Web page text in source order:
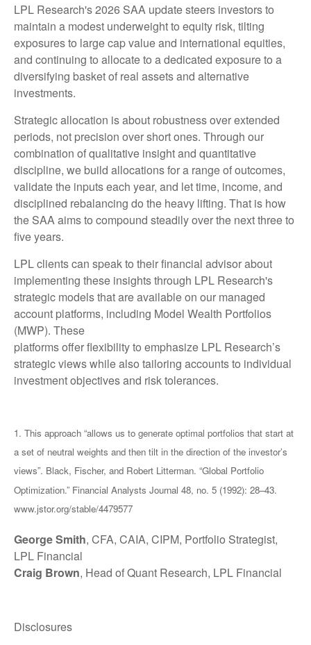
LPL Research's 2026 SAA update steers investors to
maintain a modest underweight to equity risk, tilting
exposures to large cap value and international equities,
and continuing to allocate to a dedicated exposure to a
diversifying basket of real assets and alternative
investments.
Strategic allocation is about robustness over extended
periods, not precision over short ones. Through our
combination of qualitative insight and quantitative
discipline, we build allocations for a range of outcomes,
validate the inputs each year, and let time, income, and
disciplined rebalancing do the heavy lifting. That is how
the SAA aims to compound steadily over the next three to
five years.
LPL clients can speak to their financial advisor about
implementing these insights through LPL Research's
strategic models that are available on our managed
account platforms, including Model Wealth Portfolios
(MWP). These
platforms offer flexibility to emphasize LPL Research’s
strategic views while also tailoring accounts to individual
investment objectives and risk tolerances.
1. This approach “allows us to generate optimal portfolios that start at
a set of neutral weights and then tilt in the direction of the investor’s
views”. Black, Fischer, and Robert Litterman. “Global Portfolio
Optimization.” Financial Analysts Journal 48, no. 5 (1992): 28–43.
www.jstor.org/stable/4479577
George Smith, CFA, CAIA, CIPM, Portfolio Strategist,
LPL Financial
Craig Brown, Head of Quant Research, LPL Financial
Disclosures